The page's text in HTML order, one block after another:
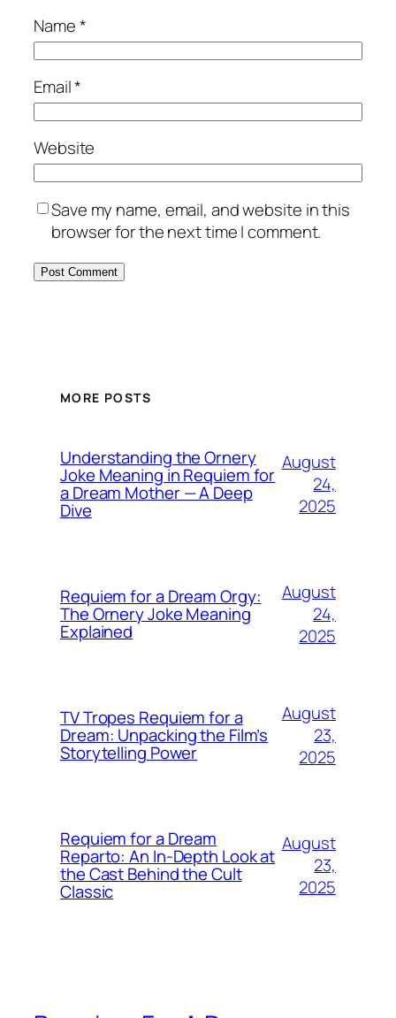
Name*
Email*
Website
Save my name, email, and website in this
browser for the next time I comment.
MORE POSTS
Understanding the Ornery
Joke Meaning in Requiem for
a Dream Mother — A Deep
Dive
August
24,
2025
Requiem for a Dream Orgy:
The Ornery Joke Meaning
Explained
August
24,
2025
TV Tropes Requiem for a
Dream: Unpacking the Film’s
Storytelling Power
August
23,
2025
Requiem for a Dream
Reparto: An In-Depth Look at
the Cast Behind the Cult
Classic
August
23,
2025